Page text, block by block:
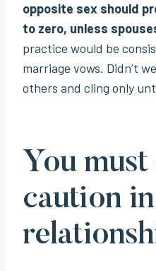
opposite sex should
to zero, unless
practice would be
marriage vows. Didn’t
others and cling only
You
caution